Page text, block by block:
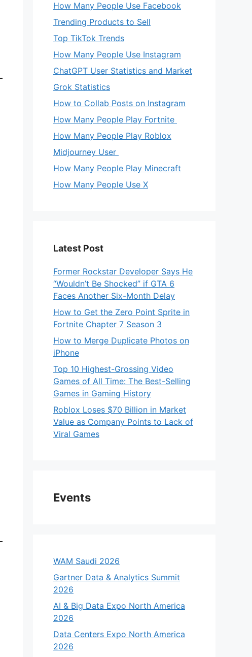
How Many People Use Facebook
Trending Products to Sell
Top TikTok Trends
How Many People Use Instagram
ChatGPT User Statistics and Market
Grok Statistics
How to Collab Posts on Instagram
How Many People Play Fortnite
How Many People Play Roblox
Midjourney User
How Many People Play Minecraft
How Many People Use X
Latest Post
Former Rockstar Developer Says He
“Wouldn’t Be Shocked” if GTA 6
Faces Another Six-Month Delay
How to Get the Zero Point Sprite in
Fortnite Chapter 7 Season 3
How to Merge Duplicate Photos on
iPhone
Top 10 Highest-Grossing Video
Games of All Time: The Best-Selling
Games in Gaming History
Roblox Loses $70 Billion in Market
Value as Company Points to Lack of
Viral Games
Events
WAM Saudi 2026
Gartner Data & Analytics Summit
2026
AI & Big Data Expo North America
2026
Data Centers Expo North America
2026